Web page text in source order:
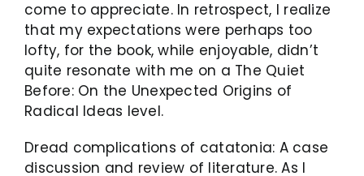
come to appreciate. In retrospect, I realize
that my expectations were perhaps too
lofty, for the book, while enjoyable, didn’t
quite resonate with me on a The Quiet
Before: On the Unexpected Origins of
Radical Ideas level.
Dread complications of catatonia: A case
discussion and review of literature. As I